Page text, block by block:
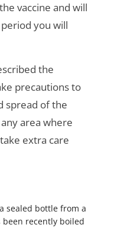
vaccine and will
you will
the
precautions to
spread of the
area where
extra care
sealed bottle from a
recently boiled